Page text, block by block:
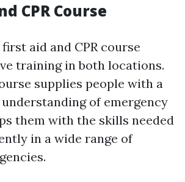
CPR Course
aid and CPR course
training in both locations.
supplies people with a
of emergency
them with the skills needed
in a wide range of